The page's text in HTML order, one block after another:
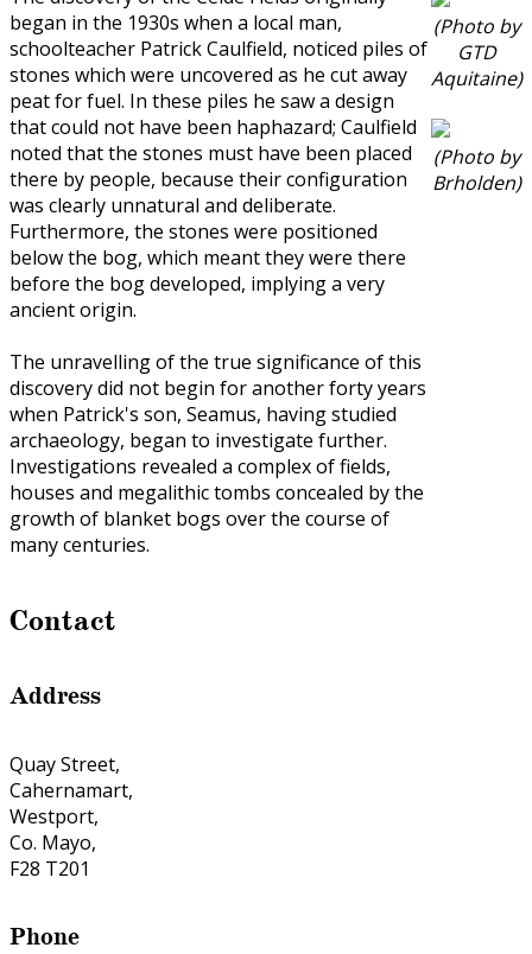
began in the 1930s when a local man,
schoolteacher Patrick Caulfield, noticed piles of
stones which were uncovered as he cut away
peat for fuel. In these piles he saw a design
that could not have been haphazard; Caulfield
noted that the stones must have been placed
there by people, because their configuration
was clearly unnatural and deliberate.
Furthermore, the stones were positioned
below the bog, which meant they were there
before the bog developed, implying a very
ancient origin.
The unravelling of the true significance of this
discovery did not begin for another forty years
when Patrick's son, Seamus, having studied
archaeology, began to investigate further.
Investigations revealed a complex of fields,
houses and megalithic tombs concealed by the
growth of blanket bogs over the course of
many centuries.
(Photo by
GTD
Aquitaine)
(Photo by
Brholden)
Contact
Address
Quay Street,
Cahernamart,
Westport,
Co. Mayo,
F28 T201
Phone